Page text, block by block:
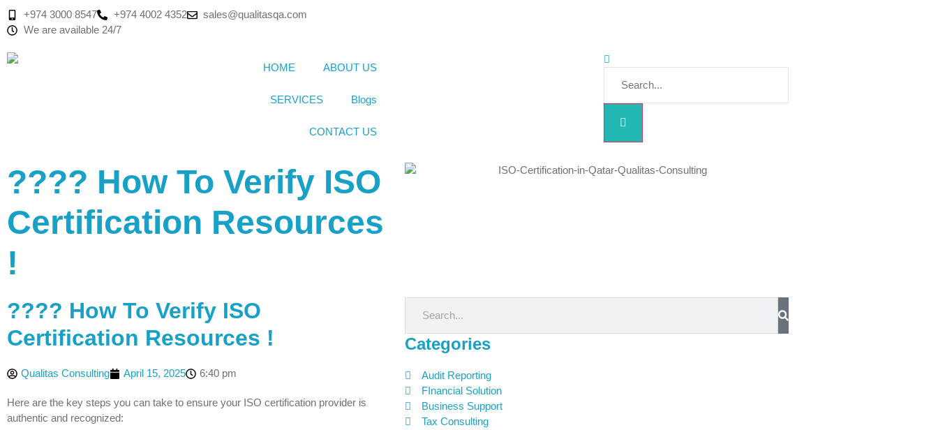
+974 3000 8547 +974 4002 4352
sales@qualitasqa.com
We are available 24/7
HOME ABOUT US
SERVICES Blogs
CONTACT US
???? How To Verify ISO
Certification Resources
!
???? How To Verify ISO
Certification Resources !
Qualitas Consulting April 15, 2025 6:40 pm
Here are the key steps you can take to ensure your ISO certification provider is
authentic and recognized:
Categories
Audit Reporting
FInancial Solution
Business Support
Tax Consulting